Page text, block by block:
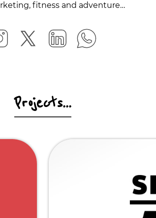
fitness and adventure…
Projects...